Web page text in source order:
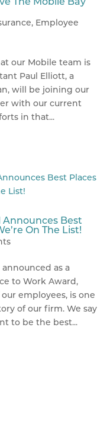
, Employee
our Mobile team is
Paul Elliott, a
will be joining our
with our current
in that...
Best
On The List!
as a
to Work Award,
employees, is one
of our firm. We say
to be the best...